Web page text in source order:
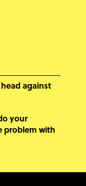
against
your
with